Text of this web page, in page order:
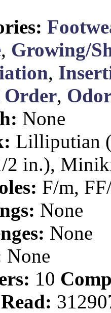
, Growing/
,
,
None
Lilliputian
2 in.),
F/m,
None
None
None
10
Read: